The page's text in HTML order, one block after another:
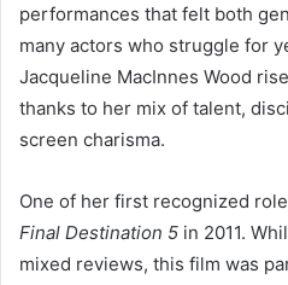
performances that felt both
many actors who struggle for
Jacqueline MacInnes Wood
thanks to her mix of talent,
screen charisma.
One of her first recognized
Final Destination 5 in 2011.
mixed reviews, this film was